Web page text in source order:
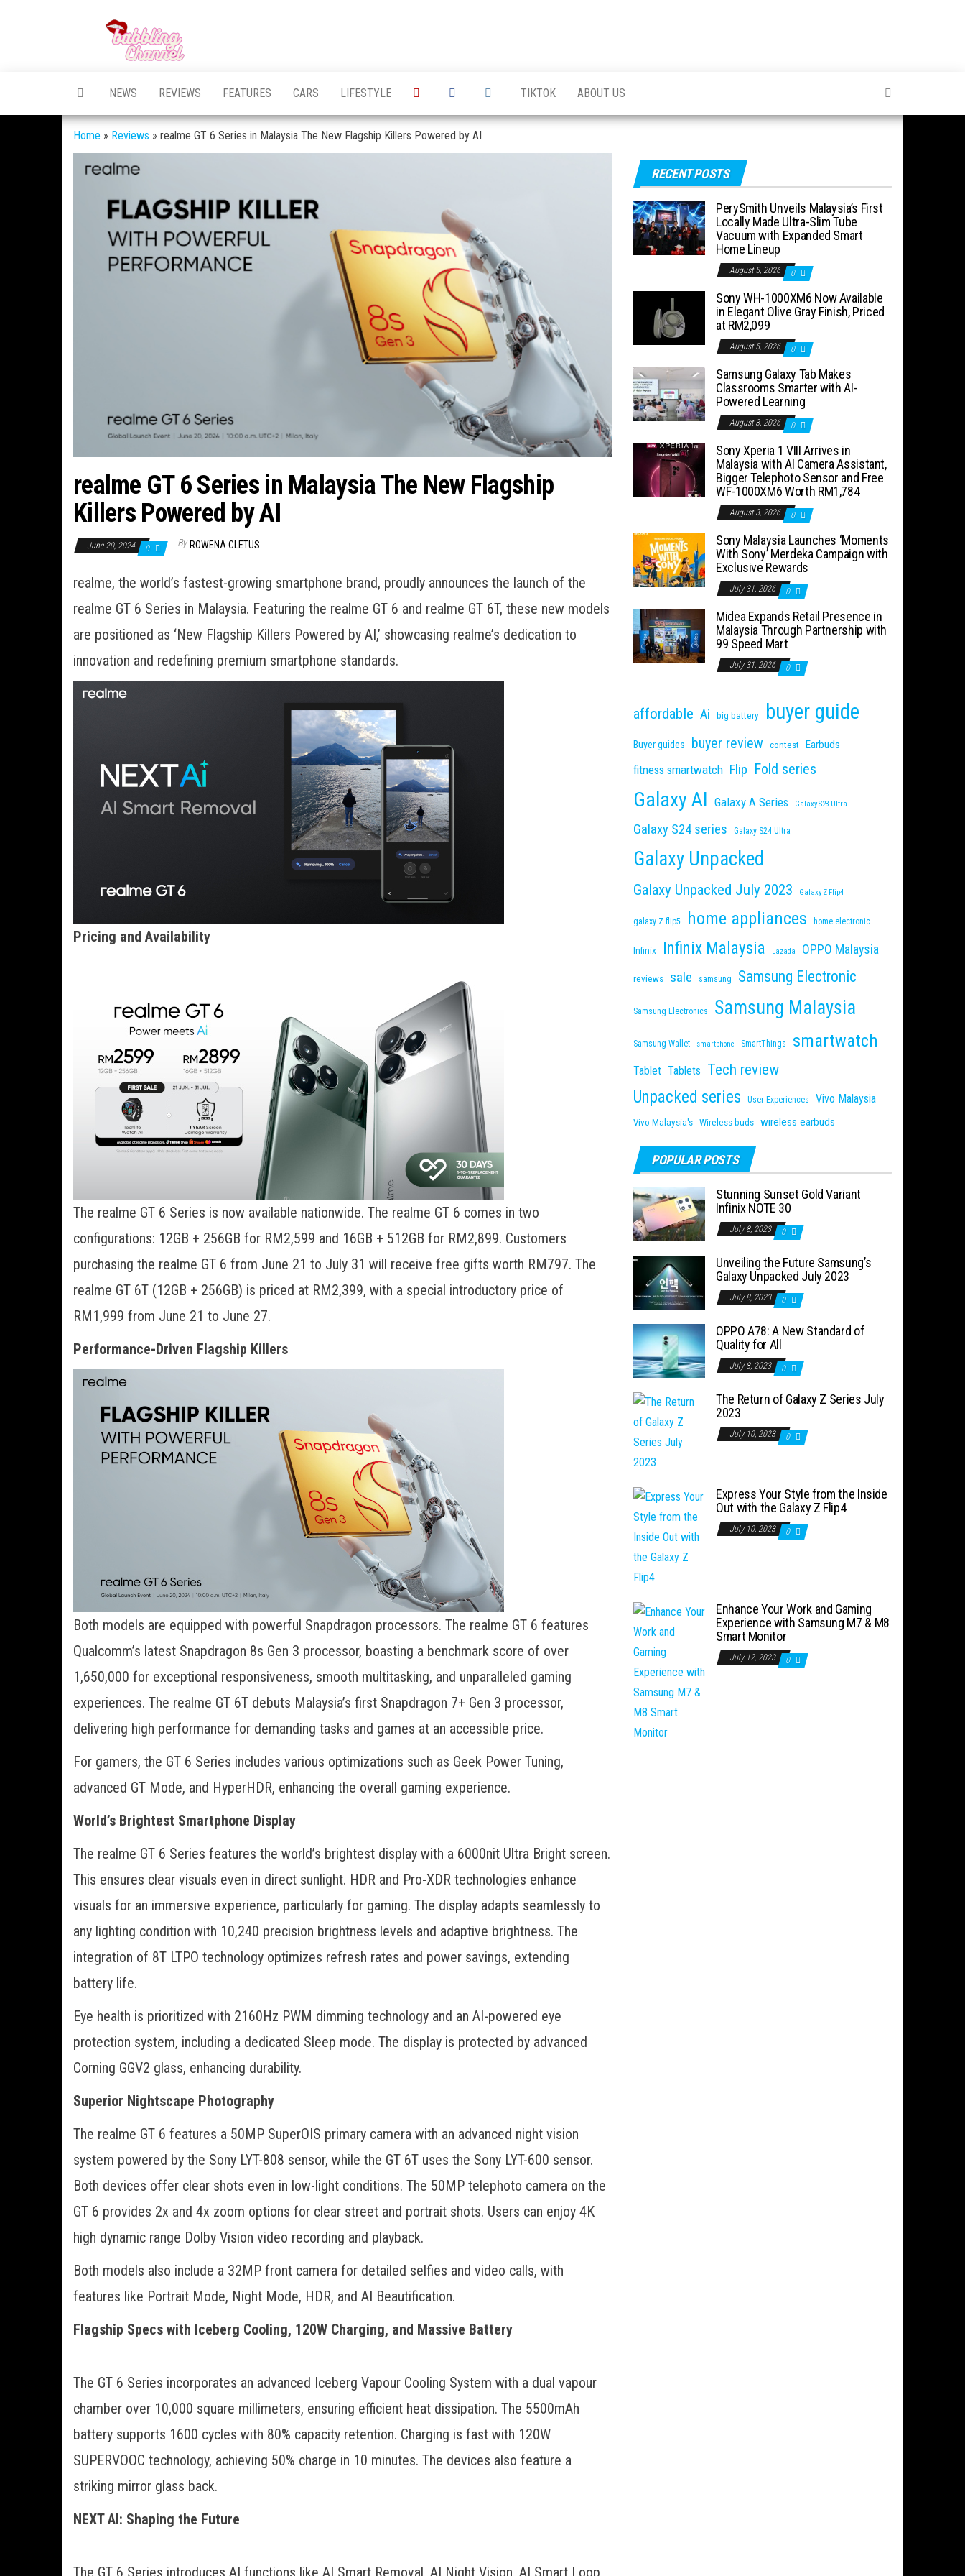
Conversations
NEWS REVIEWS FEATURES CARS LIFESTYLE TIKTOK ABOUT US
Home » Reviews » realme GT 6 Series in Malaysia The New Flagship Killers Powered by AI
realme GT 6 Series in Malaysia The New Flagship
Killers Powered by AI
June 20, 2024 0 By ROWENA CLETUS
realme, the world’s fastest-growing smartphone brand, proudly announces the launch of the
realme GT 6 Series in Malaysia. Featuring the realme GT 6 and realme GT 6T, these new models
are positioned as ‘New Flagship Killers Powered by AI,’ showcasing realme’s dedication to
innovation and redefining premium smartphone standards.
Pricing and Availability
The realme GT 6 Series is now available nationwide. The realme GT 6 comes in two
configurations: 12GB + 256GB for RM2,599 and 16GB + 512GB for RM2,899. Customers
purchasing the realme GT 6 from June 21 to July 31 will receive free gifts worth RM797. The
realme GT 6T (12GB + 256GB) is priced at RM2,399, with a special introductory price of
RM1,999 from June 21 to June 27.
Performance-Driven Flagship Killers
Both models are equipped with powerful Snapdragon processors. The realme GT 6 features
Qualcomm’s latest Snapdragon 8s Gen 3 processor, boasting a benchmark score of over
1,650,000 for exceptional responsiveness, smooth multitasking, and unparalleled gaming
experiences. The realme GT 6T debuts Malaysia’s first Snapdragon 7+ Gen 3 processor,
delivering high performance for demanding tasks and games at an accessible price.
For gamers, the GT 6 Series includes various optimizations such as Geek Power Tuning,
advanced GT Mode, and HyperHDR, enhancing the overall gaming experience.
World’s Brightest Smartphone Display
The realme GT 6 Series features the world’s brightest display with a 6000nit Ultra Bright screen.
This ensures clear visuals even in direct sunlight. HDR and Pro-XDR technologies enhance
visuals for an immersive experience, particularly for gaming. The display adapts seamlessly to
any lighting condition with 10,240 precision brightness levels and adaptive brightness. The
integration of 8T LTPO technology optimizes refresh rates and power savings, extending
battery life.
Eye health is prioritized with 2160Hz PWM dimming technology and an AI-powered eye
protection system, including a dedicated Sleep mode. The display is protected by advanced
Corning GGV2 glass, enhancing durability.
Superior Nightscape Photography
The realme GT 6 features a 50MP SuperOIS primary camera with an advanced night vision
system powered by the Sony LYT-808 sensor, while the GT 6T uses the Sony LYT-600 sensor.
Both devices offer clear shots even in low-light conditions. The 50MP telephoto camera on the
GT 6 provides 2x and 4x zoom options for clear street and portrait shots. Users can enjoy 4K
high dynamic range Dolby Vision video recording and playback.
Both models also include a 32MP front camera for detailed selfies and video calls, with
features like Portrait Mode, Night Mode, HDR, and AI Beautification.
Flagship Specs with Iceberg Cooling, 120W Charging, and Massive Battery
The GT 6 Series incorporates an advanced Iceberg Vapour Cooling System with a dual vapour
chamber over 10,000 square millimeters, ensuring efficient heat dissipation. The 5500mAh
battery supports 1600 cycles with 80% capacity retention. Charging is fast with 120W
SUPERVOOC technology, achieving 50% charge in 10 minutes. The devices also feature a
striking mirror glass back.
NEXT AI: Shaping the Future
The GT 6 Series introduces AI functions like AI Smart Removal, AI Night Vision, AI Smart Loop,
RECENT POSTS
PerySmith Unveils Malaysia’s First
Locally Made Ultra-Slim Tube
Vacuum with Expanded Smart
Home Lineup
August 5, 2026 0
Sony WH-1000XM6 Now Available
in Elegant Olive Gray Finish, Priced
at RM2,099
August 5, 2026 0
Samsung Galaxy Tab Makes
Classrooms Smarter with AI-
Powered Learning
August 3, 2026 0
Sony Xperia 1 VIII Arrives in
Malaysia with AI Camera Assistant,
Bigger Telephoto Sensor and Free
WF-1000XM6 Worth RM1,784
August 3, 2026 0
Sony Malaysia Launches ‘Moments
With Sony’ Merdeka Campaign with
Exclusive Rewards
July 31, 2026 0
Midea Expands Retail Presence in
Malaysia Through Partnership with
99 Speed Mart
July 31, 2026 0
affordable Ai big battery buyer guide
Buyer guides buyer review contest Earbuds
fitness smartwatch Flip Fold series
Galaxy AI Galaxy A Series Galaxy S23 Ultra
Galaxy S24 series Galaxy S24 Ultra
Galaxy Unpacked
Galaxy Unpacked July 2023 Galaxy Z Flip4
galaxy Z flip5 home appliances home electronic
Infinix Infinix Malaysia Lazada OPPO Malaysia
reviews sale samsung Samsung Electronic
Samsung Electronics Samsung Malaysia
Samsung Wallet smartphone SmartThings smartwatch
Tablet Tablets Tech review
Unpacked series User Experiences Vivo Malaysia
Vivo Malaysia's Wireless buds wireless earbuds
POPULAR POSTS
Stunning Sunset Gold Variant
Infinix NOTE 30
July 8, 2023 0
Unveiling the Future Samsung’s
Galaxy Unpacked July 2023
July 8, 2023 0
OPPO A78: A New Standard of
Quality for All
July 8, 2023 0
The Return of Galaxy Z Series July
2023
July 10, 2023 0
Express Your Style from the Inside
Out with the Galaxy Z Flip4
July 10, 2023 0
Enhance Your Work and Gaming
Experience with Samsung M7 & M8
Smart Monitor
July 12, 2023 0